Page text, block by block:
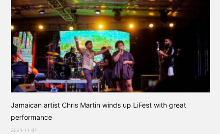
Jamaican artist Chris Martin winds up LiFest with great
performance
2021-11-01